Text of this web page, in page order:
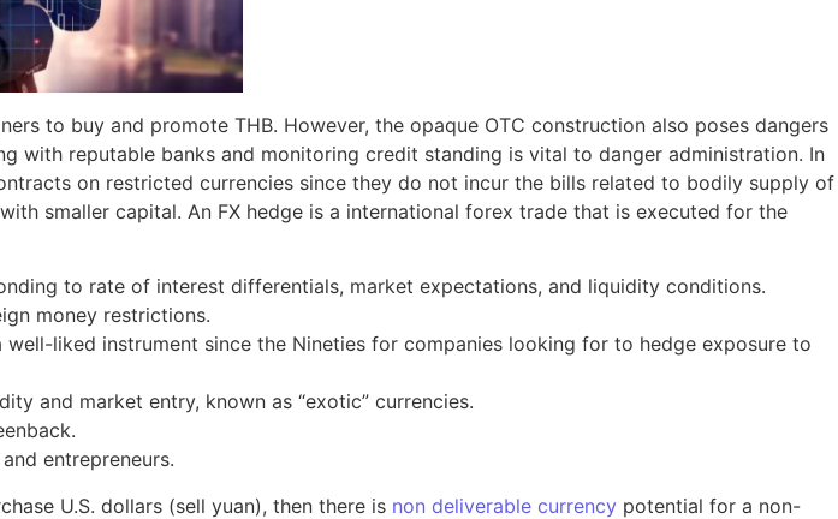
to buy and promote THB. However, the opaque OTC construction also poses dangers
reputable banks and monitoring credit standing is vital to danger administration. In
on restricted currencies since they do not incur the bills related to bodily supply of
smaller capital. An FX hedge is a international forex trade that is executed for the
to rate of interest differentials, market expectations, and liquidity conditions.
money restrictions.
liked instrument since the Nineties for companies looking for to hedge exposure to
and market entry, known as “exotic” currencies.
entrepreneurs.
U.S. dollars (sell yuan), then there is non deliverable currency potential for a non-